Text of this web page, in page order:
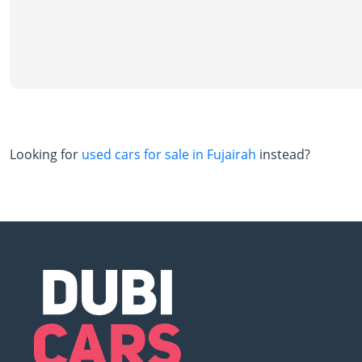
Looking for used cars for sale in Fujairah instead?